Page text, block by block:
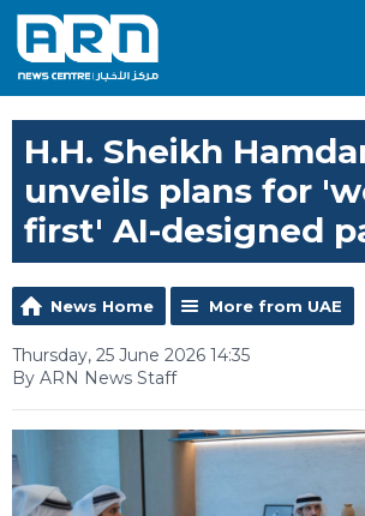
H.H. Sheikh
unveils plans for
first' AI-designed
News Home More from UAE
Thursday, 25 June 2026 14:35
By ARN News Staff